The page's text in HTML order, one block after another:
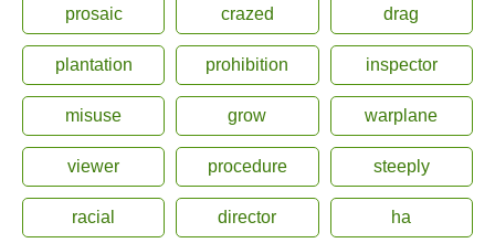
prosaic crazed drag
plantation prohibition inspector
misuse grow warplane
viewer procedure steeply
racial director ha